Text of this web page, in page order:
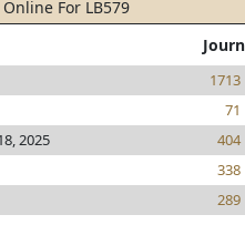
For LB579
1713
71
2025
404
338
289